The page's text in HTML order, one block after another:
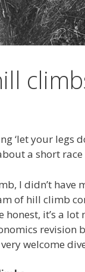
‘let your legs
a short
I didn’t
of hill climb
honest, it’s a
welcome